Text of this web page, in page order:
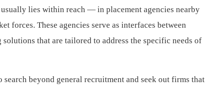
lies within reach — in placement agencies nearby
forces. These agencies serve as interfaces between
that are tailored to address the specific needs of
beyond general recruitment and seek out firms that